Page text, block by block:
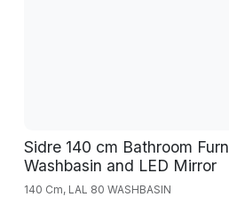
Sidre 140 cm Bathroom
Washbasin and LED Mirror
140 Cm, LAL 80 WASHBASIN